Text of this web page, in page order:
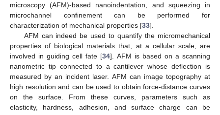
microscopy (AFM)-based nanoindentation, and squeezing in
microchannel confinement can be performed for
characterization of mechanical properties [33].
AFM can indeed be used to quantify the micromechanical
properties of biological materials that, at a cellular scale, are
involved in guiding cell fate [34]. AFM is based on a scanning
nanometric tip connected to a cantilever whose deflection is
measured by an incident laser. AFM can image topography at
high resolution and can be used to obtain force-distance curves
on the surface. From these curves, parameters such as
elasticity, hardness, adhesion, and surface charge can be